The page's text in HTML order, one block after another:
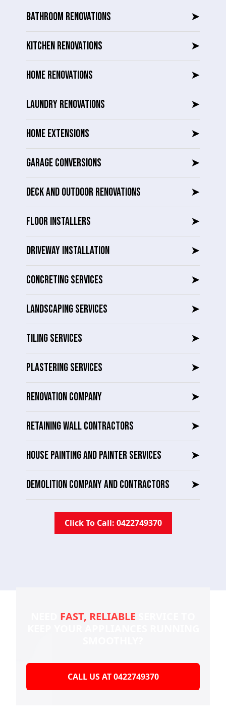
BATHROOM RENOVATIONS ➤
KITCHEN RENOVATIONS ➤
HOME RENOVATIONS ➤
LAUNDRY RENOVATIONS ➤
HOME EXTENSIONS ➤
GARAGE CONVERSIONS ➤
DECK AND OUTDOOR RENOVATIONS ➤
FLOOR INSTALLERS ➤
DRIVEWAY INSTALLATION ➤
CONCRETING SERVICES ➤
LANDSCAPING SERVICES ➤
TILING SERVICES ➤
PLASTERING SERVICES ➤
RENOVATION COMPANY ➤
RETAINING WALL CONTRACTORS ➤
HOUSE PAINTING AND PAINTER SERVICES ➤
DEMOLITION COMPANY AND CONTRACTORS ➤
Click To Call: 0422749370
FAST, RELIABLE
CALL US AT 0422749370